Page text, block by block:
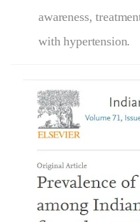
awareness,
with hypertension.